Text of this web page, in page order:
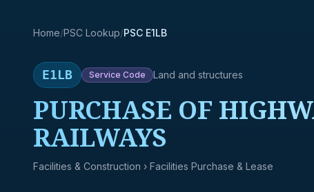
Home/PSC Lookup/PSC E1LB
E1LB Service Code Land and structures
PURCHASE OF
RAILWAYS
Facilities & Construction › Facilities Purchase & Lease